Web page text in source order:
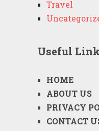
Travel
Useful
HOME
ABOUT US
PRIVACY
CONTACT